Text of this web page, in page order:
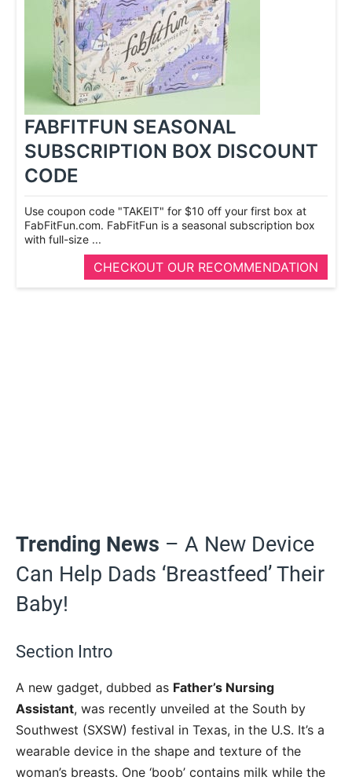
FABFITFUN SEASONAL
SUBSCRIPTION BOX DISCOUNT
CODE
Use coupon code "TAKEIT" for $10 off your first box at
FabFitFun.com. FabFitFun is a seasonal subscription box
with full-­size ...
CHECKOUT OUR RECOMMENDATION
Trending News – A New Device
Can Help Dads ‘Breastfeed’ Their
Baby!
Section Intro
A new gadget, dubbed as Father’s Nursing
Assistant, was recently unveiled at the South by
Southwest (SXSW) festival in Texas, in the U.S. It’s a
wearable device in the shape and texture of the
woman’s breasts. One ‘boob’ contains milk while the